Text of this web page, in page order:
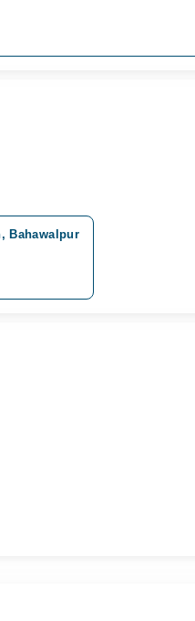
Bahawalpur